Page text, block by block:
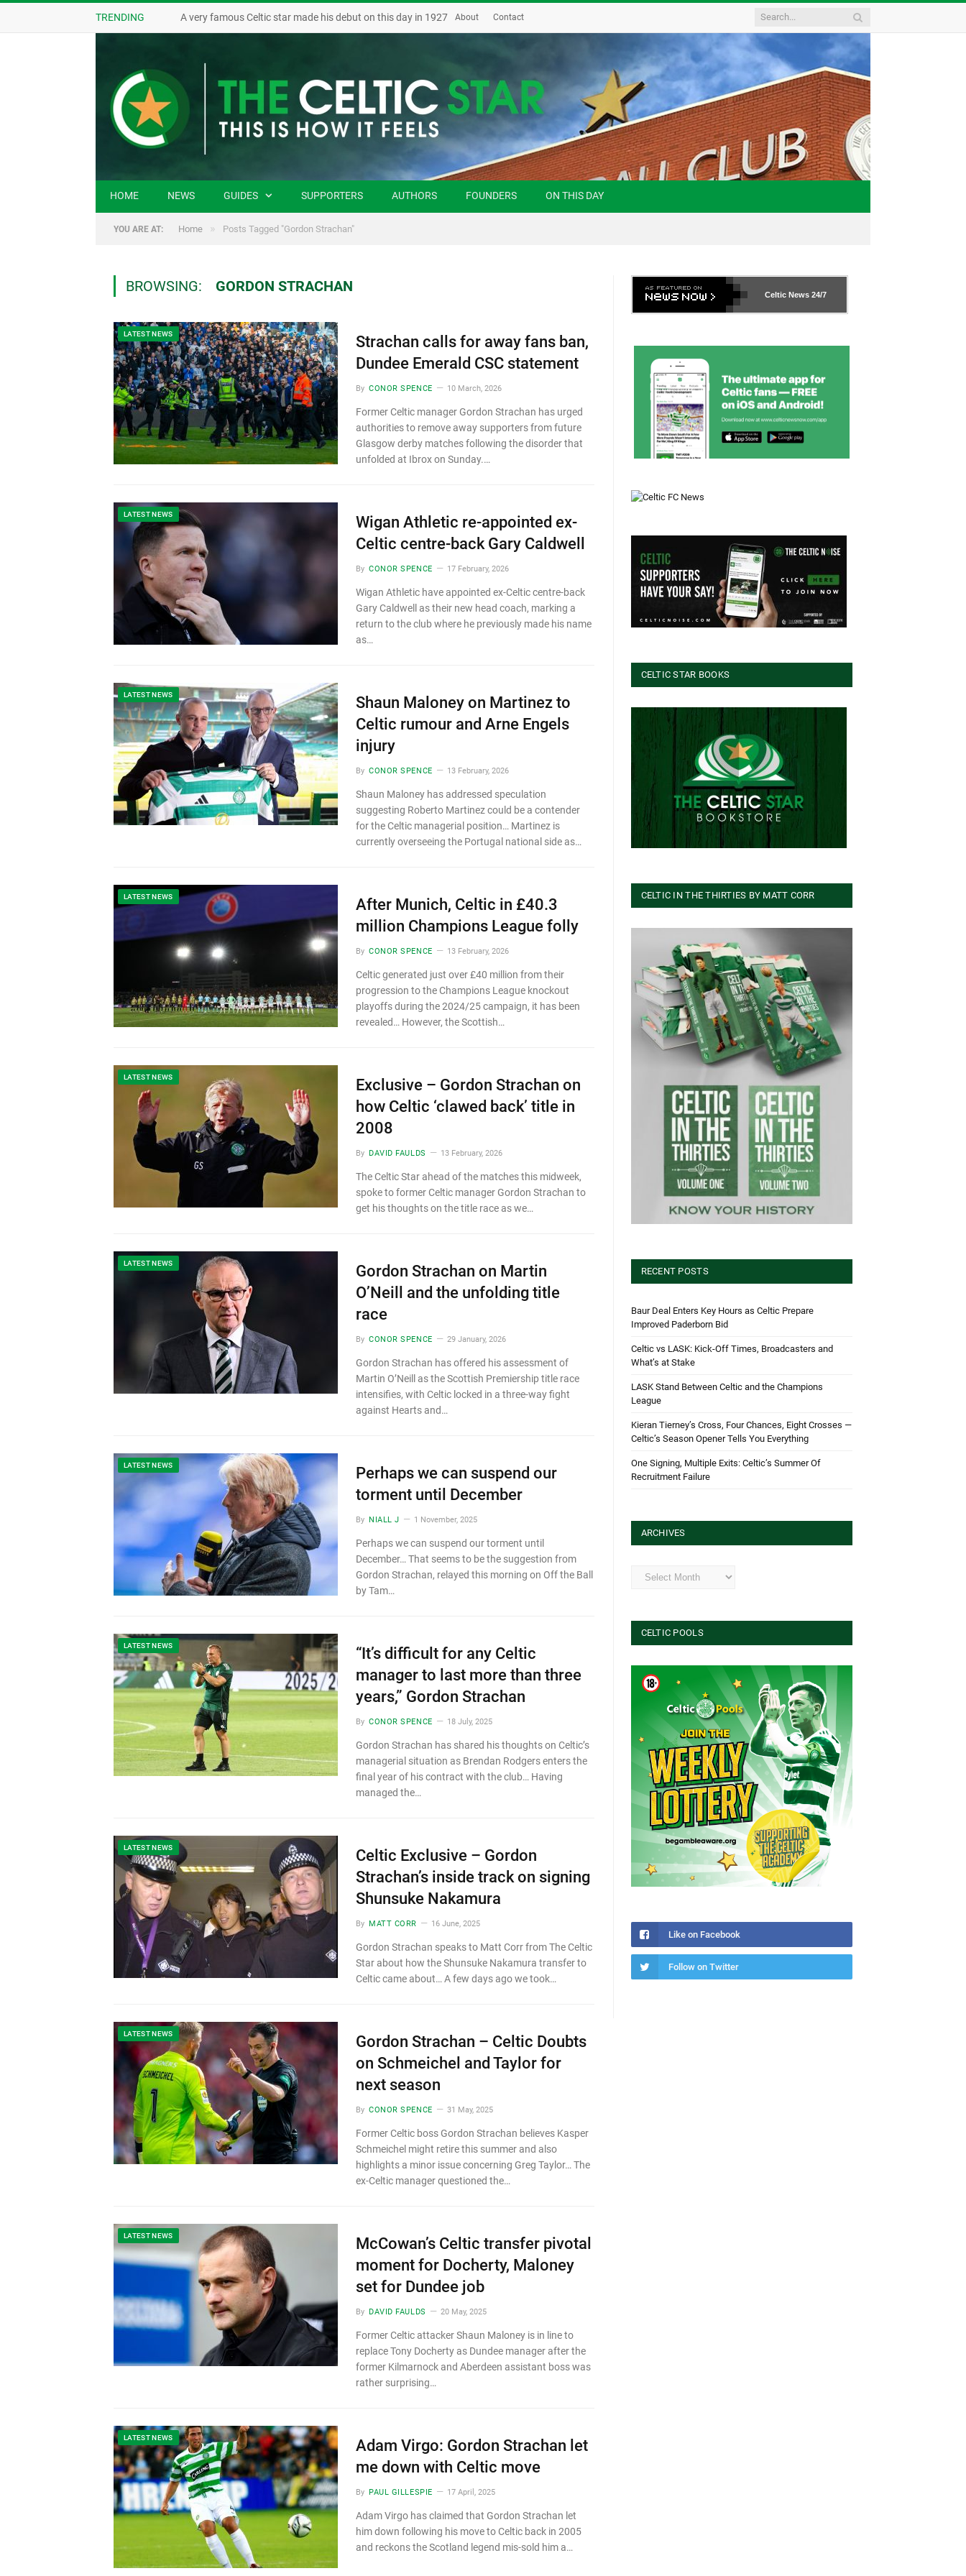
TRENDING A very famous Celtic star made his debut on this day in 1927 About Contact
HOME NEWS GUIDES SUPPORTERS AUTHORS FOUNDERS ON THIS DAY
YOU ARE AT: Home » Posts Tagged "Gordon Strachan"
BROWSING: GORDON STRACHAN
LATEST NEWS
Strachan calls for away fans ban,
Dundee Emerald CSC statement
By CONOR SPENCE 10 March, 2026
Former Celtic manager Gordon Strachan has urged
authorities to remove away supporters from future
Glasgow derby matches following the disorder that
unfolded at Ibrox on Sunday.…
LATEST NEWS
Wigan Athletic re-appointed ex-
Celtic centre-back Gary Caldwell
By CONOR SPENCE 17 February, 2026
Wigan Athletic have appointed ex-Celtic centre-back
Gary Caldwell as their new head coach, marking a
return to the club where he previously made his name
as…
LATEST NEWS
Shaun Maloney on Martinez to
Celtic rumour and Arne Engels
injury
By CONOR SPENCE 13 February, 2026
Shaun Maloney has addressed speculation
suggesting Roberto Martinez could be a contender
for the Celtic managerial position… Martinez is
currently overseeing the Portugal national side as…
LATEST NEWS
After Munich, Celtic in £40.3
million Champions League folly
By CONOR SPENCE 13 February, 2026
Celtic generated just over £40 million from their
progression to the Champions League knockout
playoffs during the 2024/25 campaign, it has been
revealed… However, the Scottish…
LATEST NEWS
Exclusive – Gordon Strachan on
how Celtic ‘clawed back’ title in
2008
By DAVID FAULDS 13 February, 2026
The Celtic Star ahead of the matches this midweek,
spoke to former Celtic manager Gordon Strachan to
get his thoughts on the title race as we…
LATEST NEWS
Gordon Strachan on Martin
O’Neill and the unfolding title
race
By CONOR SPENCE 29 January, 2026
Gordon Strachan has offered his assessment of
Martin O’Neill as the Scottish Premiership title race
intensifies, with Celtic locked in a three-way fight
against Hearts and…
LATEST NEWS
Perhaps we can suspend our
torment until December
By NIALL J 1 November, 2025
Perhaps we can suspend our torment until
December… That seems to be the suggestion from
Gordon Strachan, relayed this morning on Off the Ball
by Tam…
LATEST NEWS
“It’s difficult for any Celtic
manager to last more than three
years,” Gordon Strachan
By CONOR SPENCE 18 July, 2025
Gordon Strachan has shared his thoughts on Celtic’s
managerial situation as Brendan Rodgers enters the
final year of his contract with the club… Having
managed the…
LATEST NEWS
Celtic Exclusive – Gordon
Strachan’s inside track on signing
Shunsuke Nakamura
By MATT CORR 16 June, 2025
Gordon Strachan speaks to Matt Corr from The Celtic
Star about how the Shunsuke Nakamura transfer to
Celtic came about… A few days ago we took…
LATEST NEWS
Gordon Strachan – Celtic Doubts
on Schmeichel and Taylor for
next season
By CONOR SPENCE 31 May, 2025
Former Celtic boss Gordon Strachan believes Kasper
Schmeichel might retire this summer and also
highlights a minor issue concerning Greg Taylor… The
ex-Celtic manager questioned the…
LATEST NEWS
McCowan’s Celtic transfer pivotal
moment for Docherty, Maloney
set for Dundee job
By DAVID FAULDS 20 May, 2025
Former Celtic attacker Shaun Maloney is in line to
replace Tony Docherty as Dundee manager after the
former Kilmarnock and Aberdeen assistant boss was
rather surprising…
LATEST NEWS
Adam Virgo: Gordon Strachan let
me down with Celtic move
By PAUL GILLESPIE 17 April, 2025
Adam Virgo has claimed that Gordon Strachan let
him down following his move to Celtic back in 2005
and reckons the Scotland legend mis-sold him a…
Celtic News 24/7
CELTIC STAR BOOKS
CELTIC IN THE THIRTIES BY MATT CORR
RECENT POSTS
Baur Deal Enters Key Hours as Celtic Prepare
Improved Paderborn Bid
Celtic vs LASK: Kick-Off Times, Broadcasters and
What’s at Stake
LASK Stand Between Celtic and the Champions
League
Kieran Tierney’s Cross, Four Chances, Eight Crosses —
Celtic’s Season Opener Tells You Everything
One Signing, Multiple Exits: Celtic’s Summer Of
Recruitment Failure
ARCHIVES
Archives
CELTIC POOLS
Like on Facebook
Follow on Twitter